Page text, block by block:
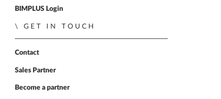
BIMPLUS Login
GET IN TOUCH
Contact
Sales Partner
Become a partner